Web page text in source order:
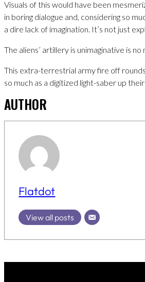
Visuals of this would have been
in boring dialogue and, considering so
a dire lack of imagination. It’s not just
The aliens’ artillery is unimaginative is
This extra-terrestrial army fire off
so much as a digitized light-saber up
AUTHOR
Flatdot
View all posts